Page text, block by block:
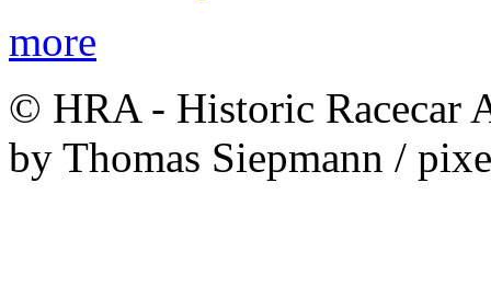
more
© HRA - Historic Racecar
by Thomas Siepmann /